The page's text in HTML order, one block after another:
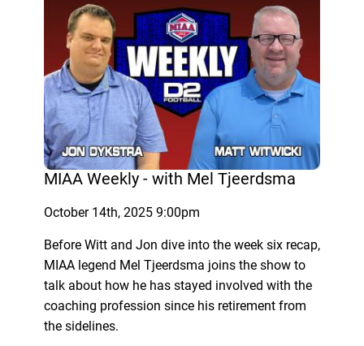
MIAA Weekly - with Mel Tjeerdsma
October 14th, 2025 9:00pm
Before Witt and Jon dive into the week six recap,
MIAA legend Mel Tjeerdsma joins the show to
talk about how he has stayed involved with the
coaching profession since his retirement from
the sidelines.